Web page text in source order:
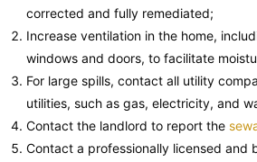
corrected and fully remediated;
Increase ventilation in the home,
windows and doors, to facilitate
For large spills, contact all utility
utilities, such as gas, electricity, and
Contact the landlord to report the
Contact a professionally licensed and